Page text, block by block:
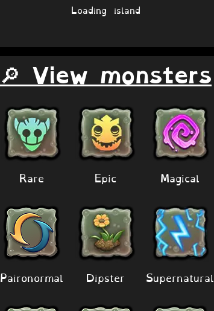
Loading island
🔎 View monsters
Rare
Paironormal
Epic
Dipster
Magical
Supernatural